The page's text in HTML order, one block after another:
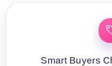
Smart Buyers